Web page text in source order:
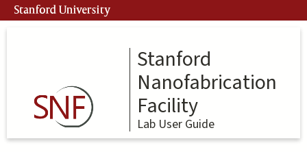
Skip
to
Stanford University
Stanford
Nanofabrication
Facility
Lab User Guide